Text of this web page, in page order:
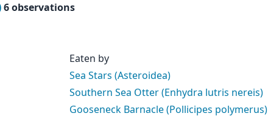
6 observations
Eaten by
Sea Stars (Asteroidea)
Southern Sea Otter (Enhydra lutris nereis)
Gooseneck Barnacle (Pollicipes polymerus)